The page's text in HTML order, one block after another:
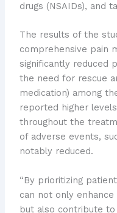
drugs (NSAIDs), and
The results of the
comprehensive pain
significantly reduced
the need for rescue
medication) among
reported higher
throughout the
of adverse events,
notably reduced.
“By prioritizing
can not only
but also contribute